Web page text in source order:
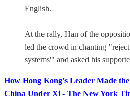
English.
At the rally, Han of the
led the crowd in chanting
systems'" and asked his
How Hong Kong’s Leader Made
China Under Xi - The New York